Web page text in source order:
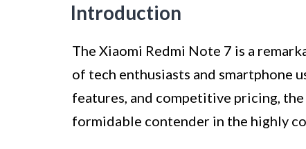
Introduction
The Xiaomi Redmi Note 7 is a
of tech enthusiasts and smartphone
features, and competitive pricing,
formidable contender in the highly